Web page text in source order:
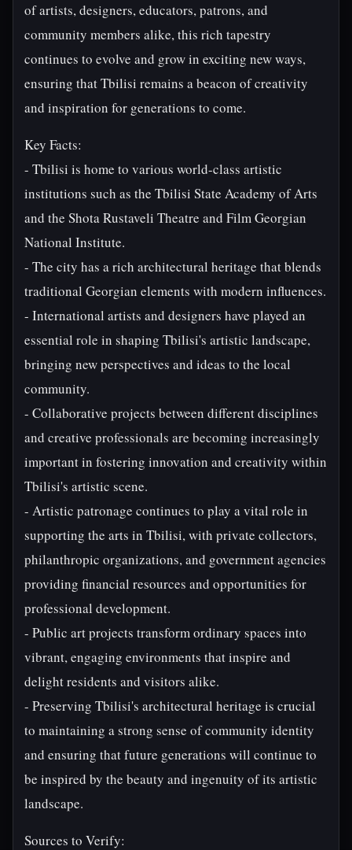
of artists, designers, educators, patrons, and
community members alike, this rich tapestry
continues to evolve and grow in exciting new ways,
ensuring that Tbilisi remains a beacon of creativity
and inspiration for generations to come.
Key Facts:
- Tbilisi is home to various world-class artistic
institutions such as the Tbilisi State Academy of Arts
and the Shota Rustaveli Theatre and Film Georgian
National Institute.
- The city has a rich architectural heritage that blends
traditional Georgian elements with modern influences.
- International artists and designers have played an
essential role in shaping Tbilisi's artistic landscape,
bringing new perspectives and ideas to the local
community.
- Collaborative projects between different disciplines
and creative professionals are becoming increasingly
important in fostering innovation and creativity within
Tbilisi's artistic scene.
- Artistic patronage continues to play a vital role in
supporting the arts in Tbilisi, with private collectors,
philanthropic organizations, and government agencies
providing financial resources and opportunities for
professional development.
- Public art projects transform ordinary spaces into
vibrant, engaging environments that inspire and
delight residents and visitors alike.
- Preserving Tbilisi's architectural heritage is crucial
to maintaining a strong sense of community identity
and ensuring that future generations will continue to
be inspired by the beauty and ingenuity of its artistic
landscape.
Sources to Verify: